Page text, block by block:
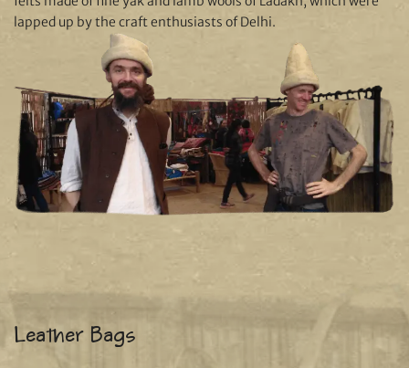
lapped up by the craft enthusiasts of Delhi.
Leather Bags